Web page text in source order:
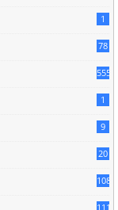
1
78
5558
1
9
20
1085
1118